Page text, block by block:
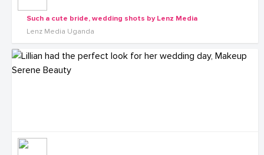
Such a cute bride, wedding shots by Lenz Media
Lenz Media Uganda